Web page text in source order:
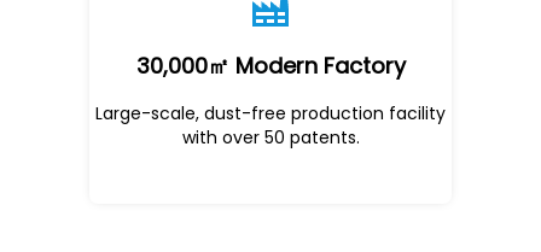
30,000㎡ Modern Factory
Large-scale, dust-free production facility
with over 50 patents.